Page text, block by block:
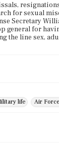
for sexual
Secretary
general for
the line sex,
life Air